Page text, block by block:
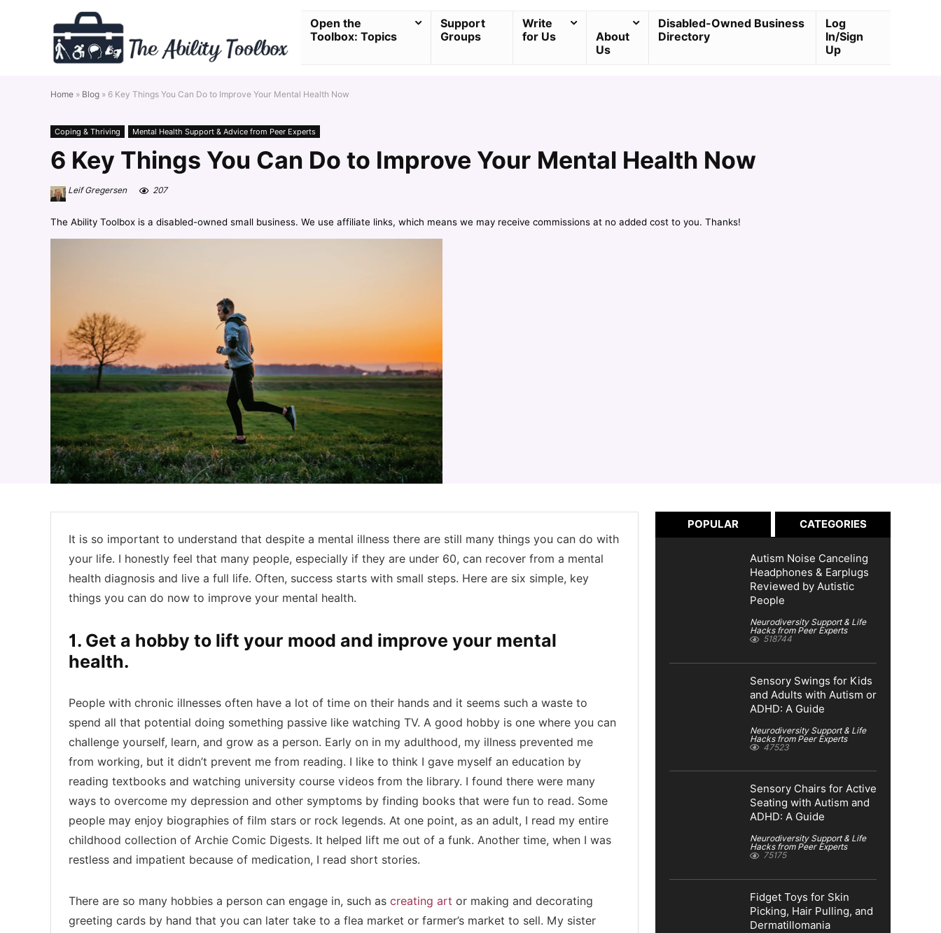
Open the
Toolbox: Topics
Support
Groups
Write
for Us
About
Us
Disabled-Owned Business
Directory
Log
In/Sign
Up
Home » Blog » 6 Key Things You Can Do to Improve Your Mental Health Now
Coping & Thriving Mental Health Support & Advice from Peer Experts
6 Key Things You Can Do to Improve Your Mental Health Now
Leif Gregersen 207
The Ability Toolbox is a disabled-owned small business. We use affiliate links, which means we may receive commissions at no added cost to you. Thanks!
It is so important to understand that despite a mental illness there are still many things you can do with
your life. I honestly feel that many people, especially if they are under 60, can recover from a mental
health diagnosis and live a full life. Often, success starts with small steps. Here are six simple, key
things you can do now to improve your mental health.
1. Get a hobby to lift your mood and improve your mental
health.
People with chronic illnesses often have a lot of time on their hands and it seems such a waste to
spend all that potential doing something passive like watching TV. A good hobby is one where you can
challenge yourself, learn, and grow as a person. Early on in my adulthood, my illness prevented me
from working, but it didn’t prevent me from reading. I like to think I gave myself an education by
reading textbooks and watching university course videos from the library. I found there were many
ways to overcome my depression and other symptoms by finding books that were fun to read. Some
people may enjoy biographies of film stars or rock legends. At one point, as an adult, I read my entire
childhood collection of Archie Comic Digests. It helped lift me out of a funk. Another time, when I was
restless and impatient because of medication, I read short stories.
There are so many hobbies a person can engage in, such as creating art or making and decorating
greeting cards by hand that you can later take to a flea market or farmer’s market to sell. My sister
POPULAR CATEGORIES
Autism Noise Canceling
Headphones & Earplugs
Reviewed by Autistic
People
Neurodiversity Support & Life
Hacks from Peer Experts
518744
Sensory Swings for Kids
and Adults with Autism or
ADHD: A Guide
Neurodiversity Support & Life
Hacks from Peer Experts
47523
Sensory Chairs for Active
Seating with Autism and
ADHD: A Guide
Neurodiversity Support & Life
Hacks from Peer Experts
75175
Fidget Toys for Skin
Picking, Hair Pulling, and
Dermatillomania